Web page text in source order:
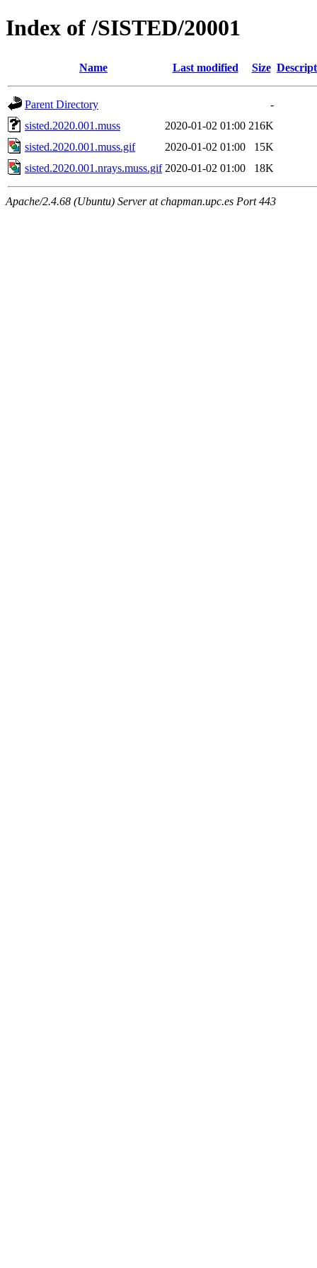
Index of /SISTED/20001
Name Last modified Size
Parent Directory
-
sisted.2020.001.muss
2020-01-02 01:00 216K
sisted.2020.001.muss.gif
2020-01-02 01:00
15K
sisted.2020.001.nrays.muss.gif 2020-01-02 01:00 18K
Apache/2.4.68 (Ubuntu) Server at chapman.upc.es Port 443